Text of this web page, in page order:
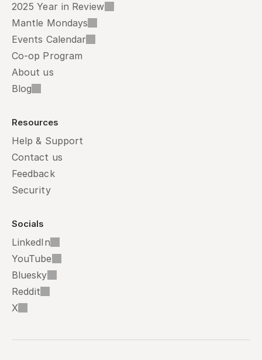
2025 Year in Review
Mantle Mondays
Events Calendar
Co-op Program
About us
Blog
Resources
Help & Support
Contact us
Feedback
Security
Socials
LinkedIn
YouTube
Bluesky
Reddit
X